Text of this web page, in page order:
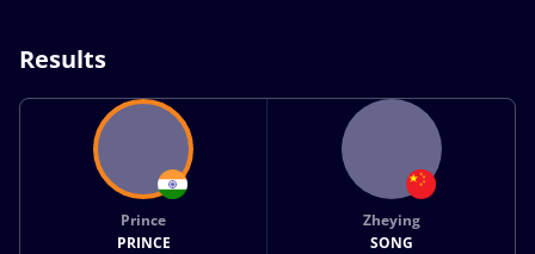
Results
Prince
PRINCE
Zheying
SONG